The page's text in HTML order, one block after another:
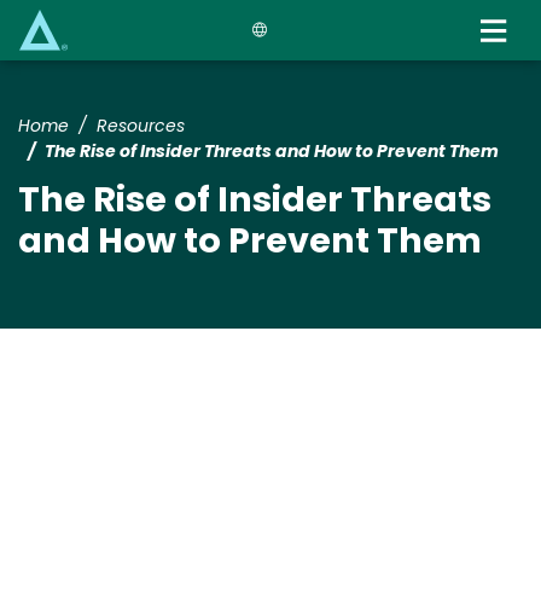
Home
Resources
The Rise of Insider Threats and How to Prevent Them
The Rise of Insider Threats
and How to Prevent Them